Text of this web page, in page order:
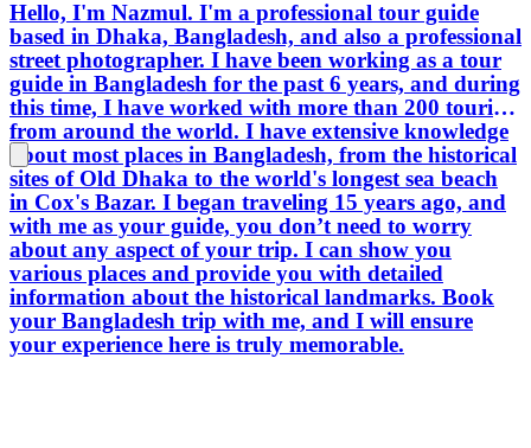
Hello, I'm Nazmul. I'm a professional tour guide
based in Dhaka, Bangladesh, and also a professional
street photographer. I have been working as a tour
guide in Bangladesh for the past 6 years, and during
this time, I have worked with more than 200 tourists
from around the world. I have extensive knowledge
about most places in Bangladesh, from the historical
sites of Old Dhaka to the world's longest sea beach
in Cox's Bazar. I began traveling 15 years ago, and
with me as your guide, you don’t need to worry
about any aspect of your trip. I can show you
various places and provide you with detailed
information about the historical landmarks. Book
your Bangladesh trip with me, and I will ensure
your experience here is truly memorable.